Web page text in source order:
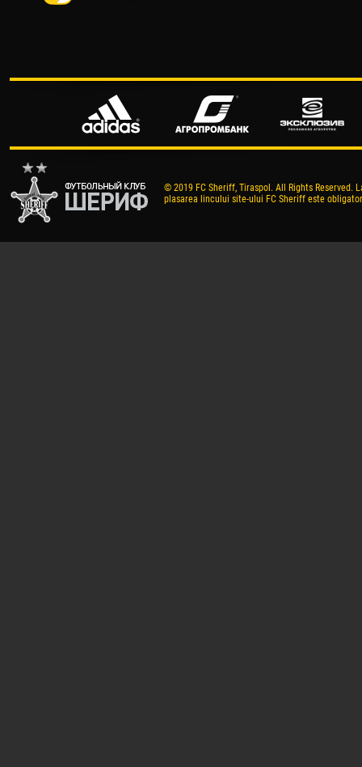
© 2019 FC Sheriff, Tiraspol. All Rights
plasarea lincului site-ului FC Sheriff este